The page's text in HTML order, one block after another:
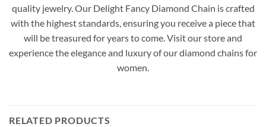
quality jewelry. Our Delight Fancy Diamond Chain is crafted
with the highest standards, ensuring you receive a piece that
will be treasured for years to come. Visit our store and
experience the elegance and luxury of our diamond chains for
women.
RELATED PRODUCTS